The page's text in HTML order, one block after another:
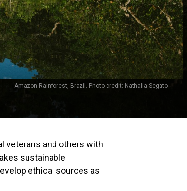
Amazon Rainforest, Brazil. Photo credit: Nathalia Segato
veterans and others with
sustainable
ethical sources as